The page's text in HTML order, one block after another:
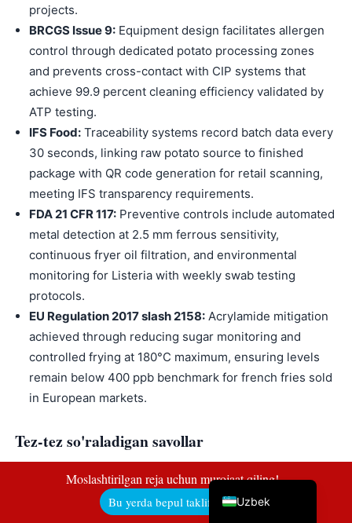
projects.
BRCGS Issue 9: Equipment design facilitates allergen
control through dedicated potato processing zones
and prevents cross-contact with CIP systems that
achieve 99.9 percent cleaning efficiency validated by
ATP testing.
IFS Food: Traceability systems record batch data every
30 seconds, linking raw potato source to finished
package with QR code generation for retail scanning,
meeting IFS transparency requirements.
FDA 21 CFR 117: Preventive controls include automated
metal detection at 2.5 mm ferrous sensitivity,
continuous fryer oil filtration, and environmental
monitoring for Listeria with weekly swab testing
protocols.
EU Regulation 2017 slash 2158: Acrylamide mitigation
achieved through reducing sugar monitoring and
controlled frying at 180°C maximum, ensuring levels
remain below 400 ppb benchmark for french fries sold
in European markets.
Tez-tez so'raladigan savollar
How long does it take to build a
frozen french fries factory?
Moslashtirilgan reja uchun murojaat qiling!
Bu yerda bepul taklif oling!Uzbek
English
Russian
Portuguese
German
Indonesian
Malay